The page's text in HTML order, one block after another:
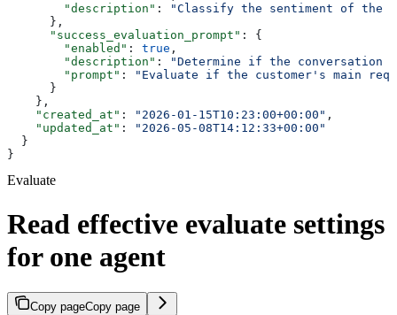
        "description"
:
"Classify the sentiment of the
      },
      "success_evaluation_prompt"
: {
        "enabled"
: true ,
        "description"
:
"Determine if the conversation
        "prompt"
:
"Evaluate if the customer's main
      }
    },
    "created_at"
: "2026-01-15T10:23:00+00:00" ,
    "updated_at"
:
"2026-05-08T14:12:33+00:00"
  }
}
Evaluate
Read effective evaluate settings
for one agent
Copy pageCopy page